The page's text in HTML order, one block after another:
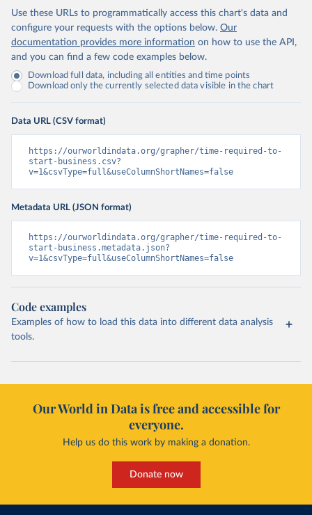
Use these URLs to programmatically access this chart's data and
configure your requests with the options below. Our
documentation provides more information on how to use the API,
and you can find a few code examples below.
Download full data, including all entities and time points
Download only the currently selected data visible in the chart
Data URL (CSV format)
https://ourworldindata.org/grapher/time-required-to-
start-business.csv?
v=1&csvType=full&useColumnShortNames=false
Metadata URL (JSON format)
https://ourworldindata.org/grapher/time-required-to-
start-business.metadata.json?
v=1&csvType=full&useColumnShortNames=false
Code examples
Examples of how to load this data into different data analysis
tools.
Our World in Data is free and accessible for
everyone.
Help us do this work by making a donation.
Donate now